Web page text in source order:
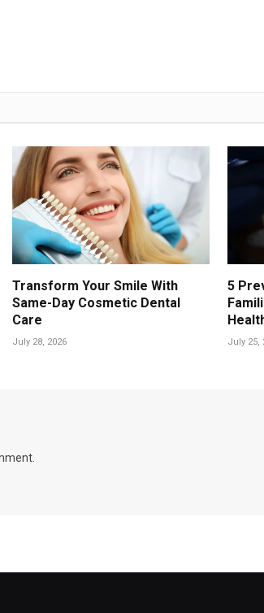
Transform Your Smile With
Same-Day Cosmetic Dental
Care
July 28, 2026
5
July 25,